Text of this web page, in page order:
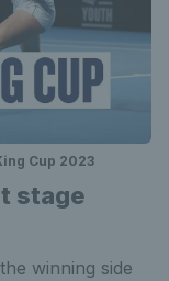
Cup 2023
stage
winning side